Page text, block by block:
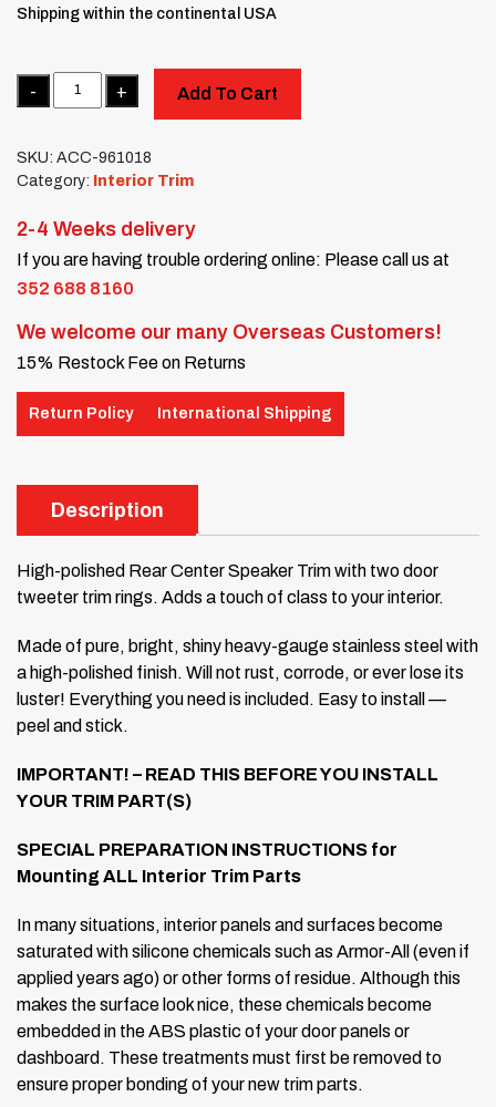
Shipping within the continental USA
Quantity
Add To Cart
SKU: ACC-961018
Category: Interior Trim
2-4 Weeks delivery
If you are having trouble ordering online: Please call us at
352 688 8160
We welcome our many Overseas Customers!
15% Restock Fee on Returns
Return Policy International Shipping
Description
High-polished Rear Center Speaker Trim with two door
tweeter trim rings. Adds a touch of class to your interior.
Made of pure, bright, shiny heavy-gauge stainless steel with
a high-polished finish. Will not rust, corrode, or ever lose its
luster! Everything you need is included. Easy to install —
peel and stick.
IMPORTANT! – READ THIS BEFORE YOU INSTALL
YOUR TRIM PART(S)
SPECIAL PREPARATION INSTRUCTIONS for
Mounting ALL Interior Trim Parts
In many situations, interior panels and surfaces become
saturated with silicone chemicals such as Armor-All (even if
applied years ago) or other forms of residue. Although this
makes the surface look nice, these chemicals become
embedded in the ABS plastic of your door panels or
dashboard. These treatments must first be removed to
ensure proper bonding of your new trim parts.